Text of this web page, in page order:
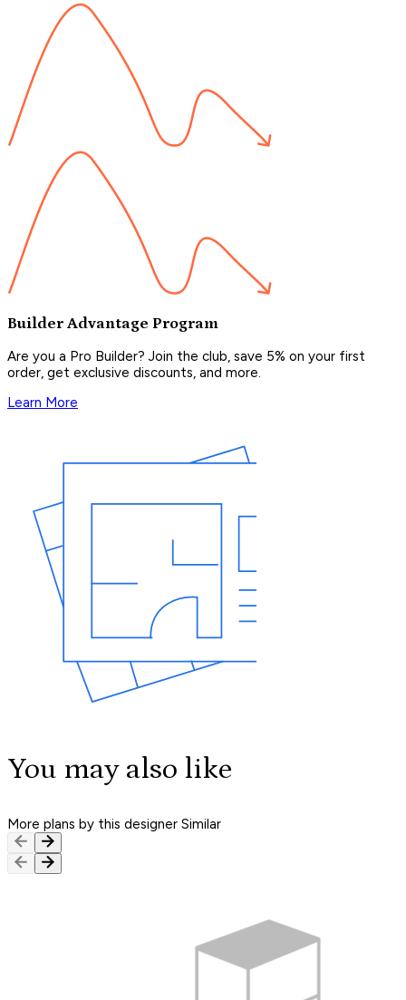
Builder Advantage Program
Are you a Pro Builder? Join the club, save 5% on your first
order, get exclusive discounts, and more.
Learn More
You may also like
More plans by this designer Similar